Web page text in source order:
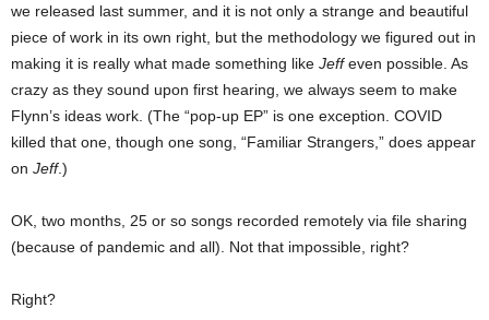
we released last summer, and it is not only a strange and beautiful
piece of work in its own right, but the methodology we figured out in
making it is really what made something like Jeffeven possible. As
crazy as they sound upon first hearing, we always seem to make
Flynn’s ideas work. (The “pop-up EP” is one exception. COVID
killed that one, though one song, “Familiar Strangers,” does appear
on Jeff.)
OK, two months, 25 or so songs recorded remotely via file sharing
(because of pandemic and all). Not that impossible, right?
Right?